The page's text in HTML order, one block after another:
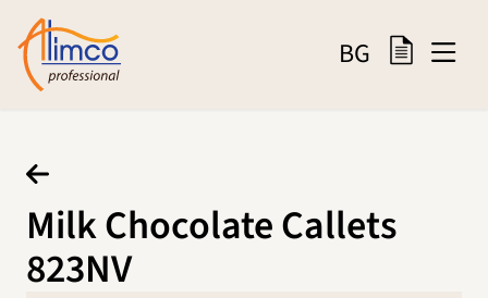
BG
Milk Chocolate Callets
823NV